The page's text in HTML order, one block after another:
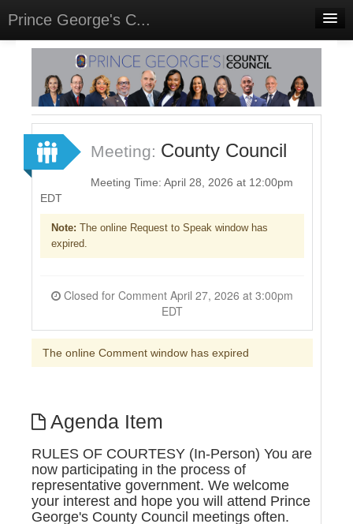
Prince George's C...
Home
Meetings
Select Language▼
Sign In
Sign Up
Meeting: County Council
Meeting Time: April 28, 2026 at 12:00pm
EDT
Note: The online Request to Speak window has
expired.
EDT
The online Comment window has expired
Agenda Item
RULES OF COURTESY (In-Person) You are
now participating in the process of
representative government. We welcome
your interest and hope you will attend Prince
George's County Council meetings often.